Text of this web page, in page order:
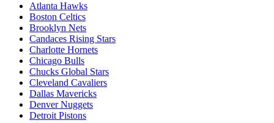
Atlanta Hawks
Boston Celtics
Brooklyn Nets
Candaces Rising Stars
Charlotte Hornets
Chicago Bulls
Chucks Global Stars
Cleveland Cavaliers
Dallas Mavericks
Denver Nuggets
Detroit Pistons